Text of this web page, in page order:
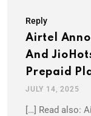
Reply
Airtel
And
Prepaid
JULY 14, 2025
[…] Read also: